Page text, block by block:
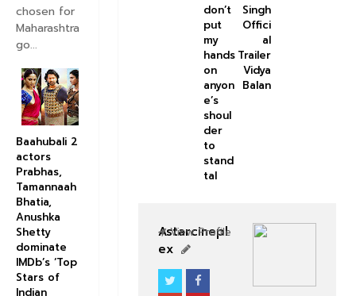
Singh
Offici
al
Trailer
Vidya
Balan
don’t
put
my
hands
on
anyon
e’s
shoul
der
to
stand
tal
Astarcinepl
ex
View Profile
BOLLYWOOD CELEBS
chosen for
Maharashtra
go...
Baahubali 2
actors
Prabhas,
Tamannaah
Bhatia,
Anushka
Shetty
dominate
IMDb’s ‘Top
Stars of
Indian